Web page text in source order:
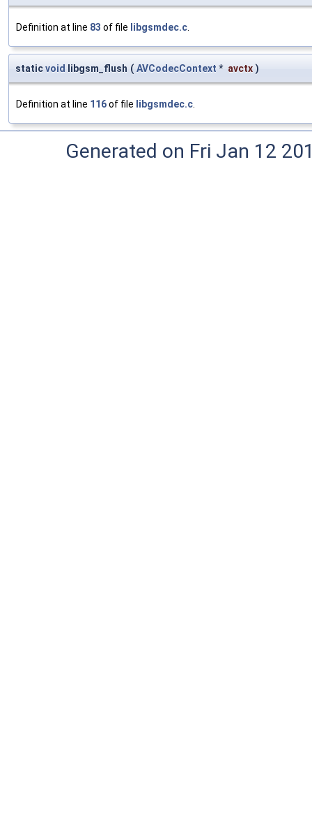
Definition at line 83 of file libgsmdec.c.
staticvoid libgsm_flush ( AVCodecContext * avctx )
Definition at line 116of file libgsmdec.c.
Generated on Fri Jan 12